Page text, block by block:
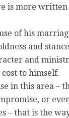
is more
of his
and
and
to himself.
in this area
or
– that is the